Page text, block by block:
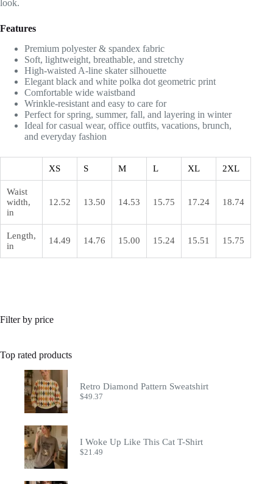
look.
Features
Premium polyester & spandex fabric
Soft, lightweight, breathable, and stretchy
High-waisted A-line skater silhouette
Elegant black and white polka dot geometric print
Comfortable wide waistband
Wrinkle-resistant and easy to care for
Perfect for spring, summer, fall, and layering in winter
Ideal for casual wear, office outfits, vacations, brunch,
and everyday fashion
XS S M L XL 2XL
Waist
width,
in
12.52 13.50 14.53 15.75 17.24 18.74
Length,
in
14.49 14.76 15.00 15.24 15.51 15.75
Filter by price
Top rated products
Retro Diamond Pattern Sweatshirt
$49.37
I Woke Up Like This Cat T-Shirt
$21.49